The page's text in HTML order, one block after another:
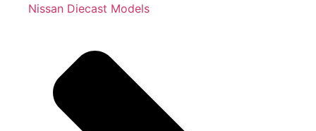
Nissan Diecast Models